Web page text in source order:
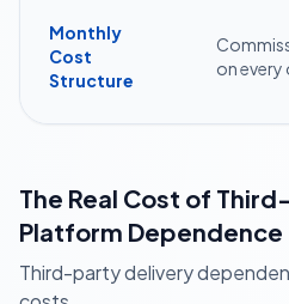
Monthly
Cost
Structure
on every
The Real Cost of
Platform Dependence
Third-party delivery